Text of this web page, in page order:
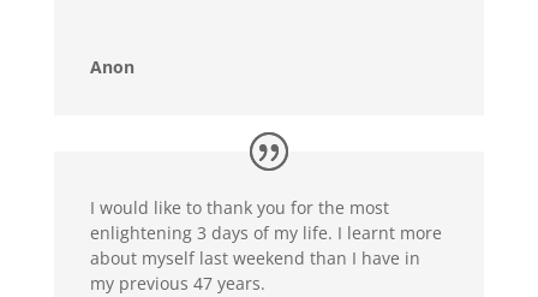
Anon
I would like to thank you for the most
enlightening 3 days of my life. I learnt more
about myself last weekend than I have in
my previous 47 years.